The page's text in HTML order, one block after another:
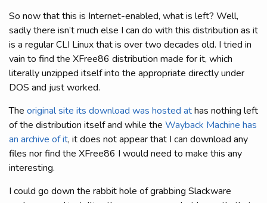
So now that this is Internet-enabled, what is left? Well,
sadly there isn’t much else I can do with this distribution as it
is a regular CLI Linux that is over two decades old. I tried in
vain to find the XFree86 distribution made for it, which
literally unzipped itself into the appropriate directly under
DOS and just worked.
The original site its download was hosted athas nothing left
of the distribution itself and while the Wayback Machine has
an archive of it, it does not appear that I can download any
files nor find the XFree86 I would need to make this any
interesting.
I could go down the rabbit hole of grabbing Slackware